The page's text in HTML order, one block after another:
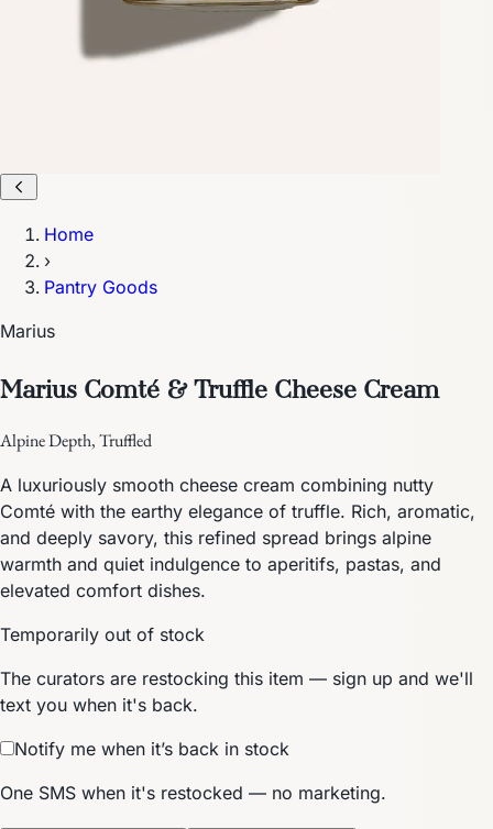
Home
›
Pantry Goods
Marius
Marius Comté & Truffle Cheese Cream
Alpine Depth, Truffled
A luxuriously smooth cheese cream combining nutty
Comté with the earthy elegance of truffle. Rich, aromatic,
and deeply savory, this refined spread brings alpine
warmth and quiet indulgence to aperitifs, pastas, and
elevated comfort dishes.
Temporarily out of stock
The curators are restocking this item — sign up and we'll
text you when it's back.
Notify me when it’s back in stock
One SMS when it's restocked — no marketing.